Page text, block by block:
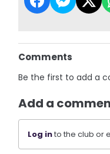
Comments
Be the first to add a
Add a
Log into the club or